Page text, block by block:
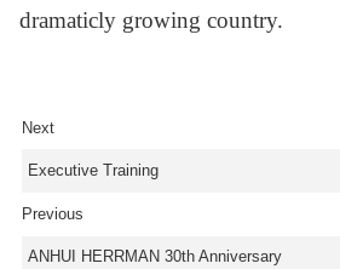
dramaticly growing country.
Next
Executive Training
Previous
ANHUI HERRMAN 30th Anniversary